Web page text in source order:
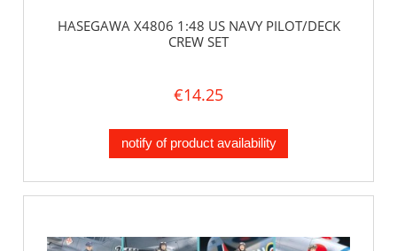
HASEGAWA X4806 1:48 US NAVY PILOT/DECK
CREW SET
€14.25
notify of product availability